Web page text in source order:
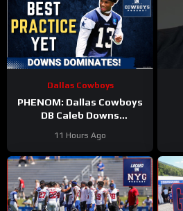
Dallas Cowboys
PHENOM: Dallas Cowboys
DB Caleb Downs
Practice | Most Intense
Practice Yet!
11 Hours Ago